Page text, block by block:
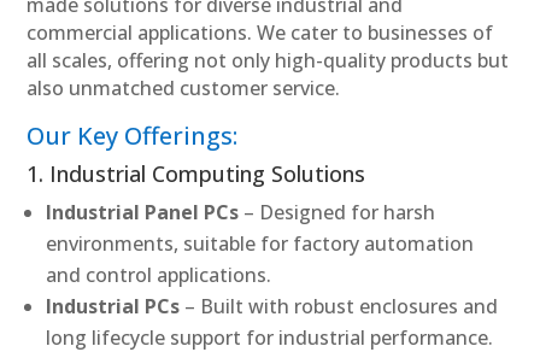
commercial applications. We cater to businesses of
all scales, offering not only high-quality products but
also unmatched customer service.
Our Key Offerings:
1. Industrial Computing Solutions
Industrial Panel PCs – Designed for harsh
environments, suitable for factory automation
and control applications.
Industrial PCs – Built with robust enclosures and
long lifecycle support for industrial performance.